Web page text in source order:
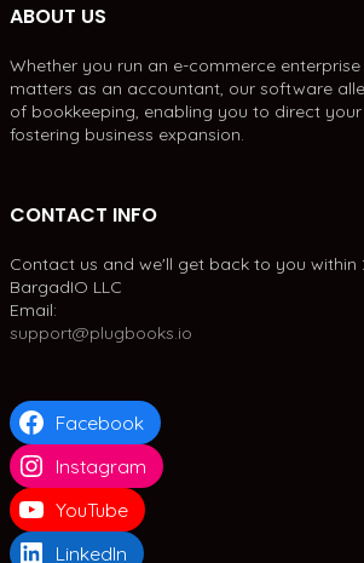
ABOUT US
Whether you run an e-commerce
matters as an accountant, our software
of bookkeeping, enabling you to direct
fostering business expansion.
CONTACT INFO
Contact us and we'll get back to you within
BargadIO LLC
Email:
support@plugbooks.io
Facebook
Instagram
YouTube
LinkedIn